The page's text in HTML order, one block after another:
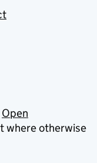
Open
where otherwise